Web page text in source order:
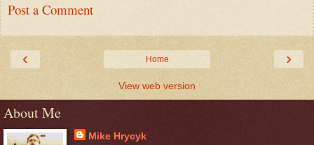
Post a Comment
‹ ›
Home
View web version
About Me
Mike Hrycyk